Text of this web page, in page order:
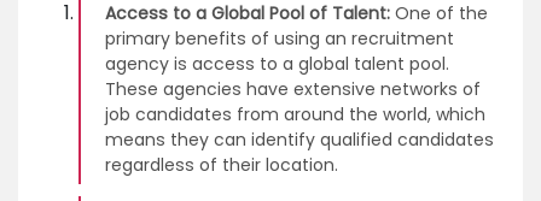
Access to a Global Pool of Talent: One of the
primary benefits of using an recruitment
agency is access to a global talent pool.
These agencies have extensive networks of
job candidates from around the world, which
means they can identify qualified candidates
regardless of their location.